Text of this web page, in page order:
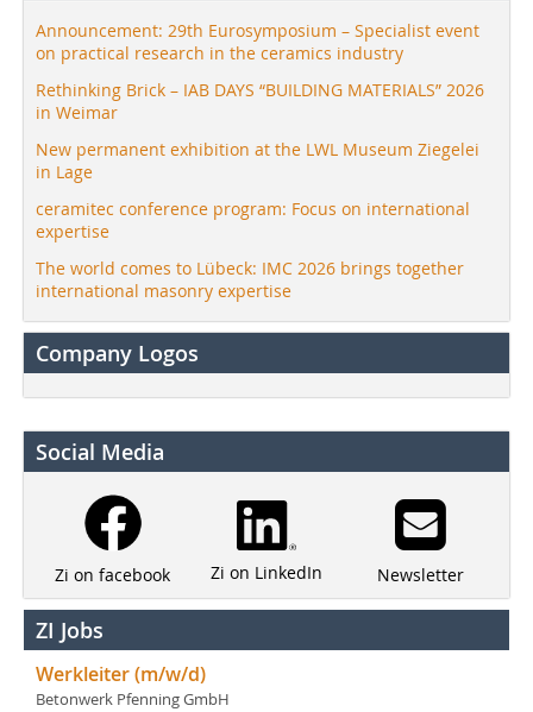
Announcement: 29th Eurosymposium – Specialist event
on practical research in the ceramics industry
Rethinking Brick – IAB DAYS “BUILDING MATERIALS” 2026
in Weimar
New permanent exhibition at the LWL Museum Ziegelei
in Lage
ceramitec conference program: Focus on international
expertise
The world comes to Lübeck: IMC 2026 brings together
international masonry expertise
Company Logos
Social Media
Zi on facebook Zi on LinkedIn Newsletter
ZI Jobs
Werkleiter (m/w/d)
Betonwerk Pfenning GmbH